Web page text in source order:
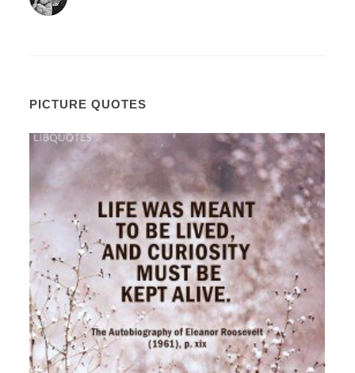
PICTURE QUOTES